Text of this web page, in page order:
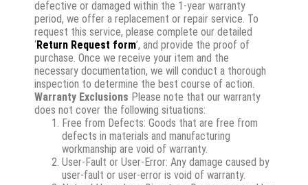
defective or damaged within the 1-year warranty
period, we offer a replacement or repair service. To
request this service, please complete our detailed
‘Return Request form’, and provide the proof of
purchase. Once we receive your item and the
necessary documentation, we will conduct a thorough
inspection to determine the best course of action.
Warranty Exclusions Please note that our warranty
does not cover the following situations:
Free from Defects: Goods that are free from
defects in materials and manufacturing
workmanship are void of warranty.
User-Fault or User-Error: Any damage caused by
user-fault or user-error is void of warranty.